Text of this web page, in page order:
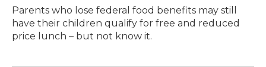
Parents who lose federal food benefits may still
have their children qualify for free and reduced
price lunch – but not know it.